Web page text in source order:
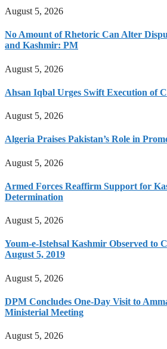
August 5, 2026
No Amount of Rhetoric Can Alter
and Kashmir: PM
August 5, 2026
Ahsan Iqbal Urges Swift Execution of
August 5, 2026
Algeria Praises Pakistan’s Role in
August 5, 2026
Armed Forces Reaffirm Support for
Determination
August 5, 2026
Youm-e-Istehsal Kashmir Observed to
August 5, 2019
August 5, 2026
DPM Concludes One-Day Visit to
Ministerial Meeting
August 5, 2026